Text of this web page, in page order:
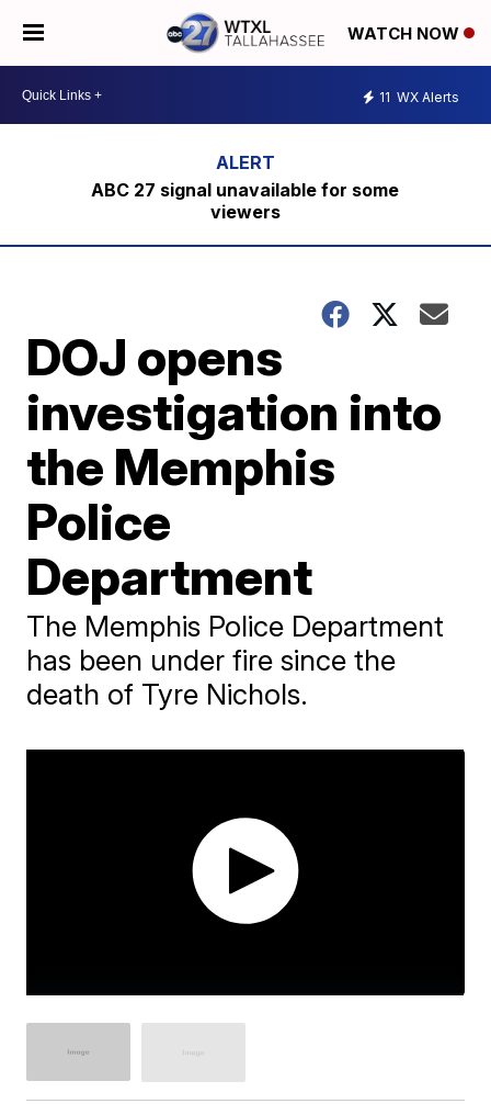
WATCH NOW
11 WX Alerts
ABC 27 signal unavailable for some
viewers
DOJ opens
investigation into
the Memphis
Police
Department
The Memphis Police Department
has been under fire since the
death of Tyre Nichols.